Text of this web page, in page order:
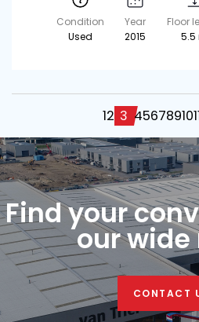
Condition
Used
Year
2015
Floor
5.5
12 3 45678910
Find your
our wide
CONTACT